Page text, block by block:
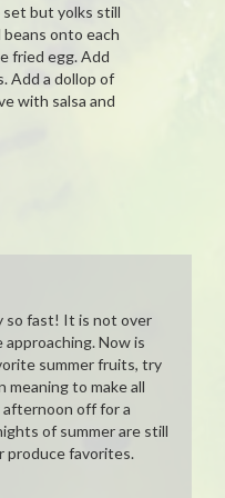
but yolks still
onto each
fried egg. Add
Add a dollop of
with salsa and
so fast! It is not over
Now is
summer fruits, try
to make all
afternoon off for a
of summer are still
produce favorites.